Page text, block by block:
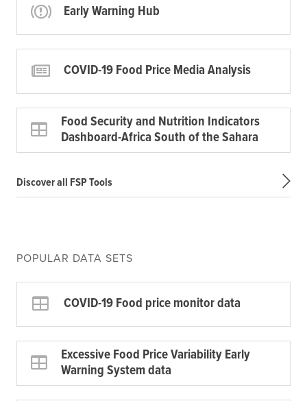
Early Warning Hub
COVID-19 Food Price Media Analysis
Food Security and Nutrition Indicators
Dashboard-Africa South of the Sahara
Discover all FSP Tools
POPULAR DATA SETS
COVID-19 Food price monitor data
Excessive Food Price Variability Early
Warning System data